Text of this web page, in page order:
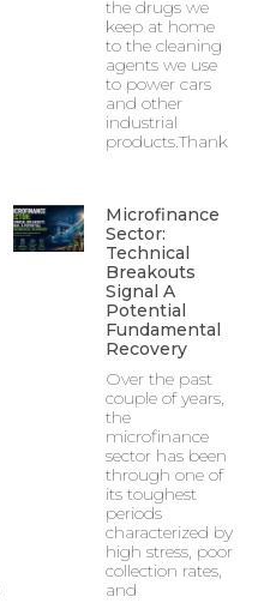
the drugs we
keep at home
to the cleaning
agents we use
to power cars
and other
industrial
products.Thank
Microfinance
Sector:
Technical
Breakouts
Signal A
Potential
Fundamental
Recovery
Over the past
couple of years,
the
microfinance
sector has been
through one of
its toughest
periods
characterized by
high stress, poor
collection rates,
and